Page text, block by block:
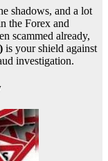
shadows, and a lot
the Forex and
scammed already,
is your shield against
investigation.